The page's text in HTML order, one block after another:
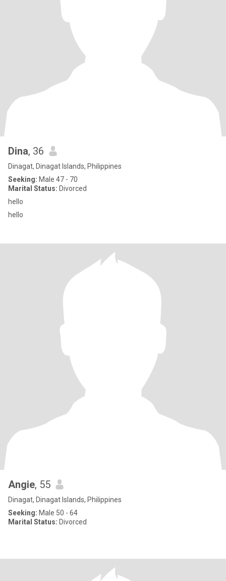
Dina, 36
Dinagat, Dinagat Islands, Philippines
Seeking: Male 47 - 70
Marital Status: Divorced
hello
hello
Angie, 55
Dinagat, Dinagat Islands, Philippines
Seeking: Male 50 - 64
Marital Status: Divorced